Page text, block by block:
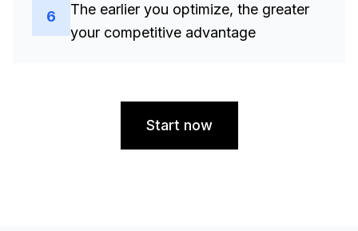
6
The earlier you optimize, the greater
your competitive advantage
Start now